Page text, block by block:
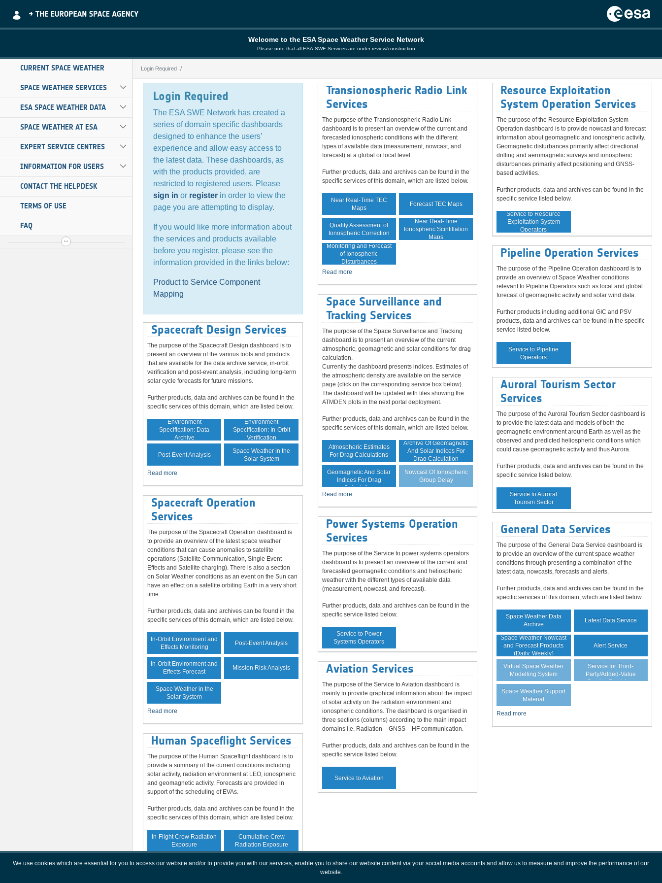
Welcome to the ESA Space Weather Service Network
Please note that all ESA-SWE Services are under review/construction
CURRENT SPACE WEATHER
SPACE WEATHER SERVICES
ESA SPACE WEATHER DATA
SPACE WEATHER AT ESA
EXPERT SERVICE CENTRES
INFORMATION FOR USERS
CONTACT THE HELPDESK
TERMS OF USE
FAQ
Login Required
Login Required
Login Required
The ESA SWE Network has created a
series of domain specific dashboards
designed to enhance the users’
experience and allow easy access to
the latest data. These dashboards, as
with the products provided, are
restricted to registered users. Please
sign in or register in order to view the
page you are attempting to display.
If you would like more information about
the services and products available
before you register, please see the
information provided in the links below:
Product to Service Component
Mapping
Spacecraft Design Services
The purpose of the Spacecraft Design dashboard is to
present an overview of the various tools and products
that are available for the data archive service, in-orbit
verification and post-event analysis, including long-term
solar cycle forecasts for future missions.
Further products, data and archives can be found in the
specific services of this domain, which are listed below.
Environment
Specification: Data
Archive
Environment
Specification: In-Orbit
Verification
Post-Event Analysis
Space Weather in the
Solar System
Read more
Spacecraft Operation
Services
The purpose of the Spacecraft Operation dashboard is
to provide an overview of the latest space weather
conditions that can cause anomalies to satellite
operations (Satellite Communication, Single Event
Effects and Satellite charging). There is also a section
on Solar Weather conditions as an event on the Sun can
have an effect on a satellite orbiting Earth in a very short
time.
Further products, data and archives can be found in the
specific services of this domain, which are listed below.
In-Orbit Environment and
Effects Monitoring
Post-Event Analysis
In-Orbit Environment and
Effects Forecast
Mission Risk Analysis
Space Weather in the
Solar System
Read more
Human Spaceflight Services
The purpose of the Human Spaceflight dashboard is to
provide a summary of the current conditions including
solar activity, radiation environment at LEO, ionospheric
and geomagnetic activity. Forecasts are provided in
support of the scheduling of EVAs.
Further products, data and archives can be found in the
specific services of this domain, which are listed below.
In-Flight Crew Radiation
Exposure
Cumulative Crew
Radiation Exposure
Increased Crew
Transionospheric Radio Link
Services
The purpose of the Transionospheric Radio Link
dashboard is to present an overview of the current and
forecasted ionospheric conditions with the different
types of available data (measurement, nowcast, and
forecast) at a global or local level.
Further products, data and archives can be found in the
specific services of this domain, which are listed below.
Near Real-Time TEC
Maps
Forecast TEC Maps
Quality Assessment of
Ionospheric Correction
Near Real-Time
Ionospheric Scintillation
Maps
Monitoring and Forecast
of Ionospheric
Disturbances
Read more
Space Surveillance and
Tracking Services
The purpose of the Space Surveillance and Tracking
dashboard is to present an overview of the current
atmospheric, geomagnetic and solar conditions for drag
calculation.
Currently the dashboard presents indices. Estimates of
the atmospheric density are available on the service
page (click on the corresponding service box below).
The dashboard will be updated with tiles showing the
ATMDEN plots in the next portal deployment.
Further products, data and archives can be found in the
specific services of this domain, which are listed below.
Atmospheric Estimates
For Drag Calculations
Archive Of Geomagnetic
And Solar Indices For
Drag Calculation
Forecast Of
Geomagnetic And Solar
Indices For Drag
Calculation
Nowcast Of Ionospheric
Group Delay
Read more
Power Systems Operation
Services
The purpose of the Service to power systems operators
dashboard is to present an overview of the current and
forecasted geomagnetic conditions and heliospheric
weather with the different types of available data
(measurement, nowcast, and forecast).
Further products, data and archives can be found in the
specific service listed below.
Service to Power
Systems Operators
Aviation Services
The purpose of the Service to Aviation dashboard is
mainly to provide graphical information about the impact
of solar activity on the radiation environment and
ionospheric conditions. The dashboard is organised in
three sections (columns) according to the main impact
domains i.e. Radiation – GNSS – HF communication.
Further products, data and archives can be found in the
specific service listed below.
Service to Aviation
Resource Exploitation
System Operation Services
The purpose of the Resource Exploitation System
Operation dashboard is to provide nowcast and forecast
information about geomagnetic and ionospheric activity.
Geomagnetic disturbances primarily affect directional
drilling and aeromagnetic surveys and ionospheric
disturbances primarily affect positioning and GNSS-
based activities.
Further products, data and archives can be found in the
specific service listed below.
Service to Resource
Exploitation System
Operators
Pipeline Operation Services
The purpose of the Pipeline Operation dashboard is to
provide an overview of Space Weather conditions
relevant to Pipeline Operators such as local and global
forecast of geomagnetic activity and solar wind data.
Further products including additional GIC and PSV
products, data and archives can be found in the specific
service listed below.
Service to Pipeline
Operators
Auroral Tourism Sector
Services
The purpose of the Auroral Tourism Sector dashboard is
to provide the latest data and models of both the
geomagnetic environment around Earth as well as the
observed and predicted heliospheric conditions which
could cause geomagnetic activity and thus Aurora.
Further products, data and archives can be found in the
specific service listed below.
Service to Auroral
Tourism Sector
General Data Services
The purpose of the General Data Service dashboard is
to provide an overview of the current space weather
conditions through presenting a combination of the
latest data, nowcasts, forecasts and alerts.
Further products, data and archives can be found in the
specific services of this domain, which are listed below.
Space Weather Data
Archive
Latest Data Service
Space Weather Nowcast
and Forecast Products
(Daily, Weekly)
Alert Service
Virtual Space Weather
Modelling System
Guaranteed Data
Service for Third-
Party/Added-Value
Service Providers
Space Weather Support
Material
Read more
We use cookies which are essential for you to access our website and/or to provide you with our services, enable you to share our website content via your social media accounts and allow us to measure and improve the performance of our
website.